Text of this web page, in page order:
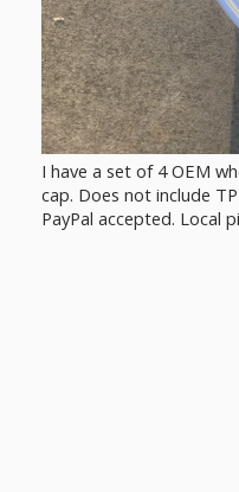
I have a set of 4 OEM
cap. Does not include
PayPal accepted. Local